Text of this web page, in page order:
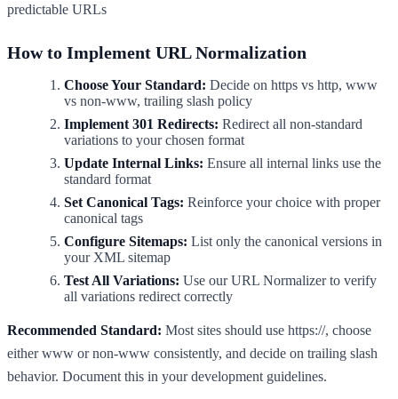
predictable URLs
How to Implement URL Normalization
Choose Your Standard: Decide on https vs http, www
vs non-www, trailing slash policy
Implement 301 Redirects: Redirect all non-standard
variations to your chosen format
Update Internal Links: Ensure all internal links use the
standard format
Set Canonical Tags: Reinforce your choice with proper
canonical tags
Configure Sitemaps: List only the canonical versions in
your XML sitemap
Test All Variations: Use our URL Normalizer to verify
all variations redirect correctly
Recommended Standard: Most sites should use https://, choose
either www or non-www consistently, and decide on trailing slash
behavior. Document this in your development guidelines.